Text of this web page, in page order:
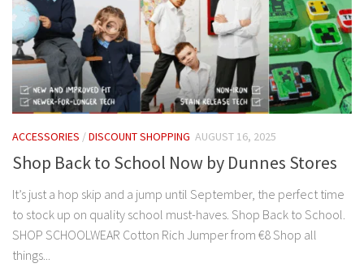
ACCESSORIES /DISCOUNT SHOPPING AUGUST 16, 2025
Shop Back to School Now by Dunnes Stores
It’s just a hop skip and a jump until September, the perfect time
to stock up on quality school must-haves. Shop Back to School.
SHOP SCHOOLWEAR Cotton Rich Jumper from €8 Shop all
things...